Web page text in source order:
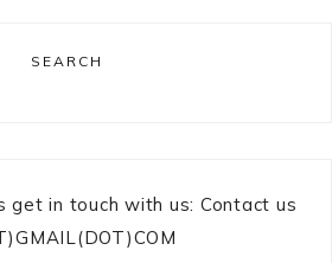
SEARCH
get in touch with us: Contact us